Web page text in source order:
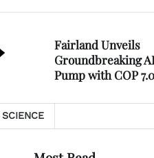
Fairland Unveils
Groundbreaking
Pump with COP 7.0
SCIENCE